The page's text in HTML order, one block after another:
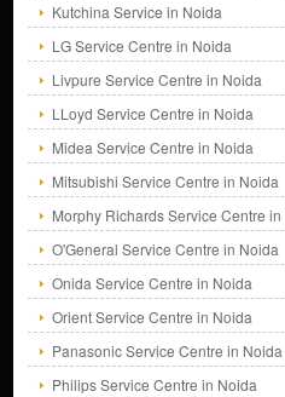
Kutchina Service in Noida
LG Service Centre in Noida
Livpure Service Centre in Noida
LLoyd Service Centre in Noida
Midea Service Centre in Noida
Mitsubishi Service Centre in Noida
Morphy Richards Service Centre
O'General Service Centre in Noida
Onida Service Centre in Noida
Orient Service Centre in Noida
Panasonic Service Centre in Noida
Philips Service Centre in Noida